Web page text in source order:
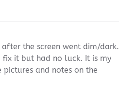
the screen went dim/dark.
fix it but had no luck. It is my
pictures and notes on the